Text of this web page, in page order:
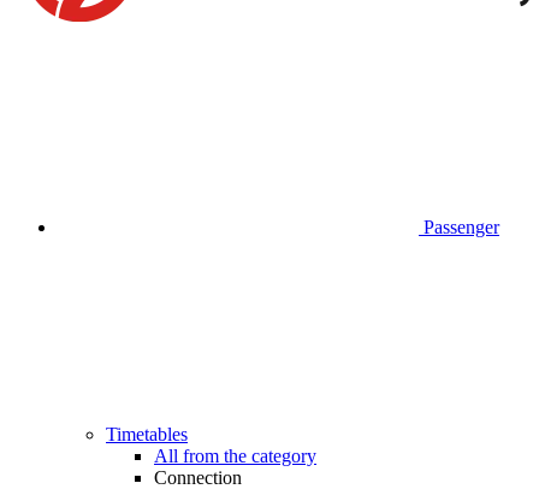
Passenger
Timetables
All from the category
Connection